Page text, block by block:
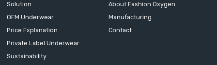
Solution
OEM Underwear
Price Explanation
Private Label Underwear
Sustainability
About Fashion Oxygen
Manufacturing
Contact